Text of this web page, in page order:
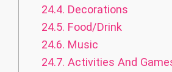
24.4. Decorations
24.5. Food/Drink
24.6. Music
24.7. Activities And